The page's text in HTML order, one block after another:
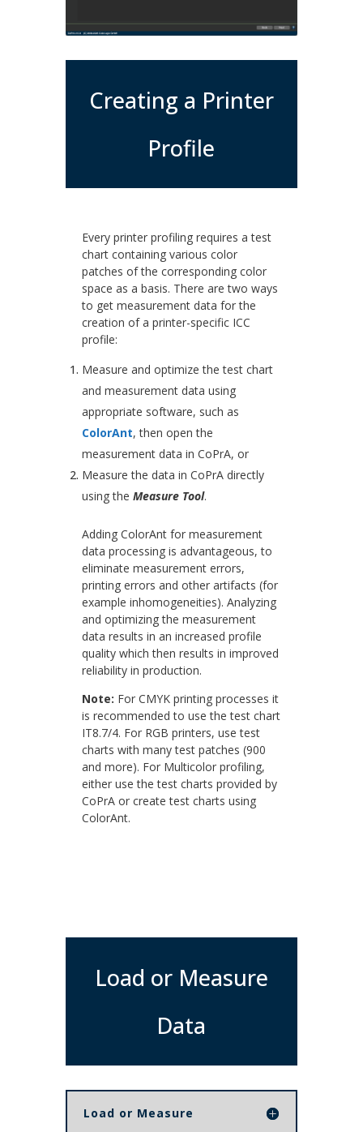
Creating a Printer
Profile
Every printer profiling requires a test
chart containing various color
patches of the corresponding color
space as a basis. There are two ways
to get measurement data for the
creation of a printer-specific ICC
profile:
Measure and optimize the test chart
and measurement data using
appropriate software, such as
ColorAnt, then open the
measurement data in CoPrA, or
Measure the data in CoPrA directly
using the Measure Tool.
Adding ColorAnt for measurement
data processing is advantageous, to
eliminate measurement errors,
printing errors and other artifacts (for
example inhomogeneities). Analyzing
and optimizing the measurement
data results in an increased profile
quality which then results in improved
reliability in production.
Note: For CMYK printing processes it
is recommended to use the test chart
IT8.7/4. For RGB printers, use test
charts with many test patches (900
and more). For Multicolor profiling,
either use the test charts provided by
CoPrA or create test charts using
ColorAnt.
Load or Measure
Data
Load or Measure